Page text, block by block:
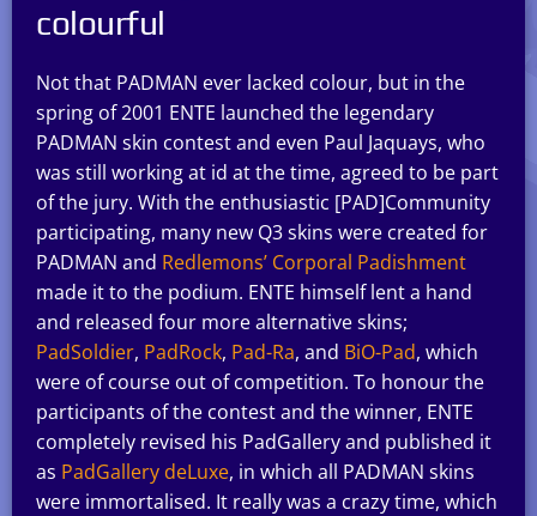
colourful
Not that PADMAN ever lacked colour, but in the
spring of 2001 ENTE launched the legendary
PADMAN skin contest and even Paul Jaquays, who
was still working at id at the time, agreed to be part
of the jury. With the enthusiastic [PAD]Community
participating, many new Q3 skins were created for
PADMAN and Redlemons’ Corporal Padishment
made it to the podium. ENTE himself lent a hand
and released four more alternative skins;
PadSoldier, PadRock, Pad-Ra, and BiO-Pad, which
were of course out of competition. To honour the
participants of the contest and the winner, ENTE
completely revised his PadGallery and published it
as PadGallery deLuxe, in which all PADMAN skins
were immortalised. It really was a crazy time, which